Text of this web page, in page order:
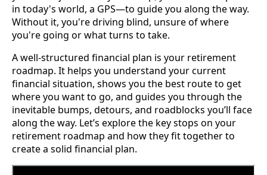
in today's world, a GPS—to guide you along the way.
Without it, you're driving blind, unsure of where
you're going or what turns to take.
A well-structured financial plan is your retirement
roadmap. It helps you understand your current
financial situation, shows you the best route to get
where you want to go, and guides you through the
inevitable bumps, detours, and roadblocks you’ll face
along the way. Let’s explore the key stops on your
retirement roadmap and how they fit together to
create a solid financial plan.